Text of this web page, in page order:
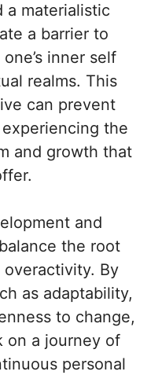
a materialistic
a barrier to
inner self
realms. This
can prevent
the
and growth that
and
the root
overactivity. By
as adaptability,
to change,
on a journey of
personal